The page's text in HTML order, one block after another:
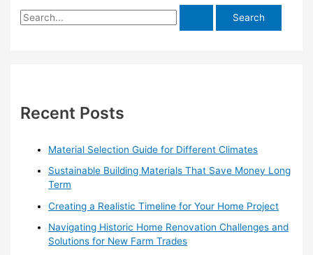
S
h
Recent Posts
Material Selection Guide for Different Climates
Sustainable Building Materials That Save Money Long
Term
Creating a Realistic Timeline for Your Home Project
Navigating Historic Home Renovation Challenges and
Solutions for New Farm Trades